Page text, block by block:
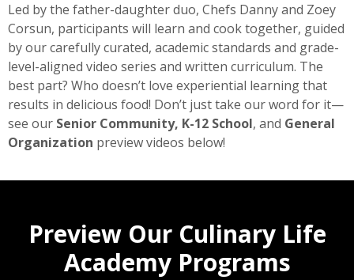
Led by the father-daughter duo, Chefs Danny and Zoey
Corsun, participants will learn and cook together, guided
by our carefully curated, academic standards and grade-
level-aligned video series and written curriculum. The
best part? Who doesn’t love experiential learning that
results in delicious food! Don’t just take our word for it—
see our Senior Community, K-12 School, and General
Organization preview videos below!
Preview Our Culinary Life
Academy Programs